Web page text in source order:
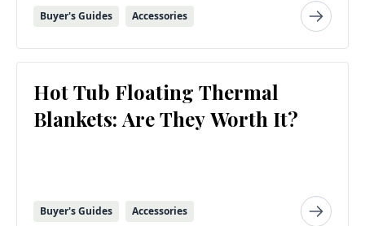
Buyer's Guides Accessories
Hot Tub Floating Thermal
Blankets: Are They Worth It?
Buyer's Guides Accessories